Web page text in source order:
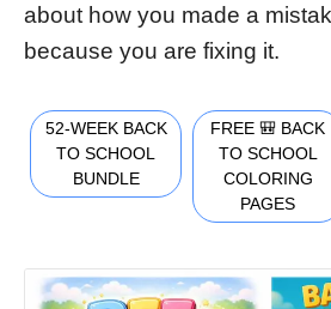
about how you made a
because you are fixing it.
52-WEEK BACK
TO SCHOOL
BUNDLE
FREE 🎒 BACK
TO SCHOOL
COLORING
PAGES